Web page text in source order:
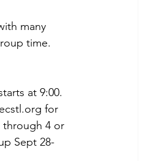
many
time.
at 9:00.
for
4 or
Sept 28-